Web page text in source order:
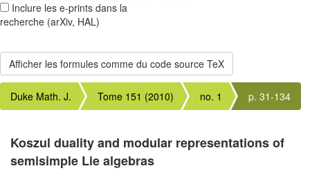
Inclure les e-prints dans la
recherche (arXiv, HAL)
Duke Math. J. Tome 151 (2010) no. 1 p. 31-134
Koszul duality and modular representations of
semisimple Lie algebras